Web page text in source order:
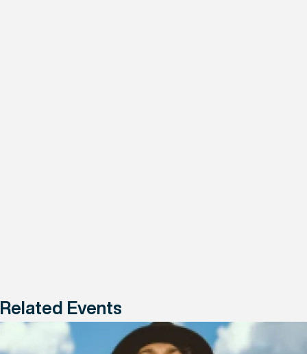
Related Events